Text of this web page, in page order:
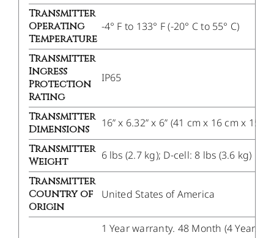
Transmitter
Operating
Temperature
-4° F to 133° F (-20° C to 55° C)
Transmitter
Ingress
Protection
Rating
IP65
Transmitter
Dimensions
16” x 6.32” x 6” (41 cm x 16 cm x 15
Transmitter
Weight
6 lbs (2.7 kg); D-cell: 8 lbs (3.6 kg)
Transmitter
Country of
Origin
United States of America
1 Year warranty. 48 Month (4 Years)